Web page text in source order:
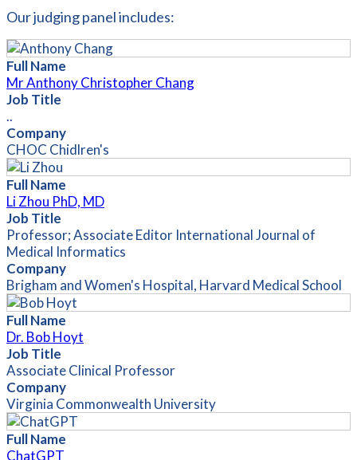
Our judging panel includes:
Full Name
Mr Anthony Christopher Chang
Job Title
..
Company
CHOC Chidlren's
Full Name
Li Zhou PhD, MD
Job Title
Professor; Associate Editor International Journal of
Medical Informatics
Company
Brigham and Women's Hospital, Harvard Medical School
Full Name
Dr. Bob Hoyt
Job Title
Associate Clinical Professor
Company
Virginia Commonwealth University
Full Name
ChatGPT